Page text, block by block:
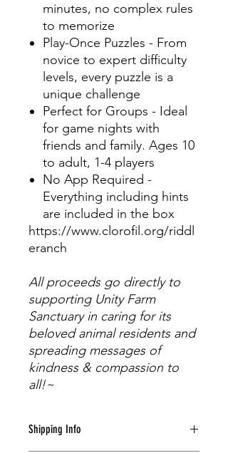
minutes, no complex rules
to memorize
Play-Once Puzzles - From
novice to expert difficulty
levels, every puzzle is a
unique challenge
Perfect for Groups - Ideal
for game nights with
friends and family. Ages 10
to adult, 1-4 players
No App Required -
Everything including hints
are included in the box
https://www.clorofil.org/riddl
eranch
All proceeds go directly to
supporting Unity Farm
Sanctuary in caring for its
beloved animal residents and
spreading messages of
kindness & compassion to
all!~
Shipping Info